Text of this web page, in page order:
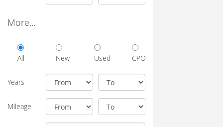
More...
All New Used CPO
Years
Mileage